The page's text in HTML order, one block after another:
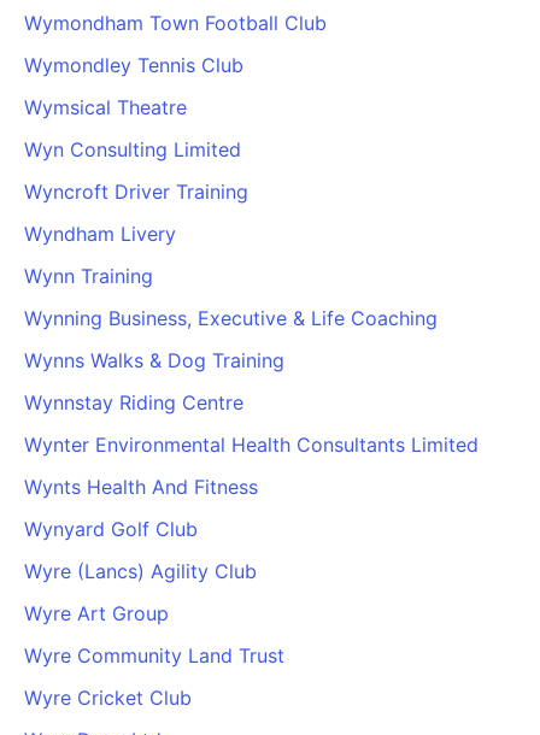
Wymondham Town Football Club
Wymondley Tennis Club
Wymsical Theatre
Wyn Consulting Limited
Wyncroft Driver Training
Wyndham Livery
Wynn Training
Wynning Business, Executive & Life Coaching
Wynns Walks & Dog Training
Wynnstay Riding Centre
Wynter Environmental Health Consultants Limited
Wynts Health And Fitness
Wynyard Golf Club
Wyre (Lancs) Agility Club
Wyre Art Group
Wyre Community Land Trust
Wyre Cricket Club